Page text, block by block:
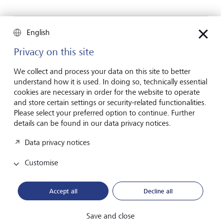
Manage payment templates
Do you need assistance?
question in the online help or something isn't working
available weekdays from 8 a.m. to 6 p.m. and will be
happy to help
English
Privacy on this site
We collect and process your data on this site to better
understand how it is used. In doing so, technically essential
cookies are necessary in order for the website to operate
and store certain settings or security-related functionalities.
Please select your preferred option to continue. Further
details can be found in our data privacy notices.
Data privacy notices
Customise
Accept all Decline all
Save and close